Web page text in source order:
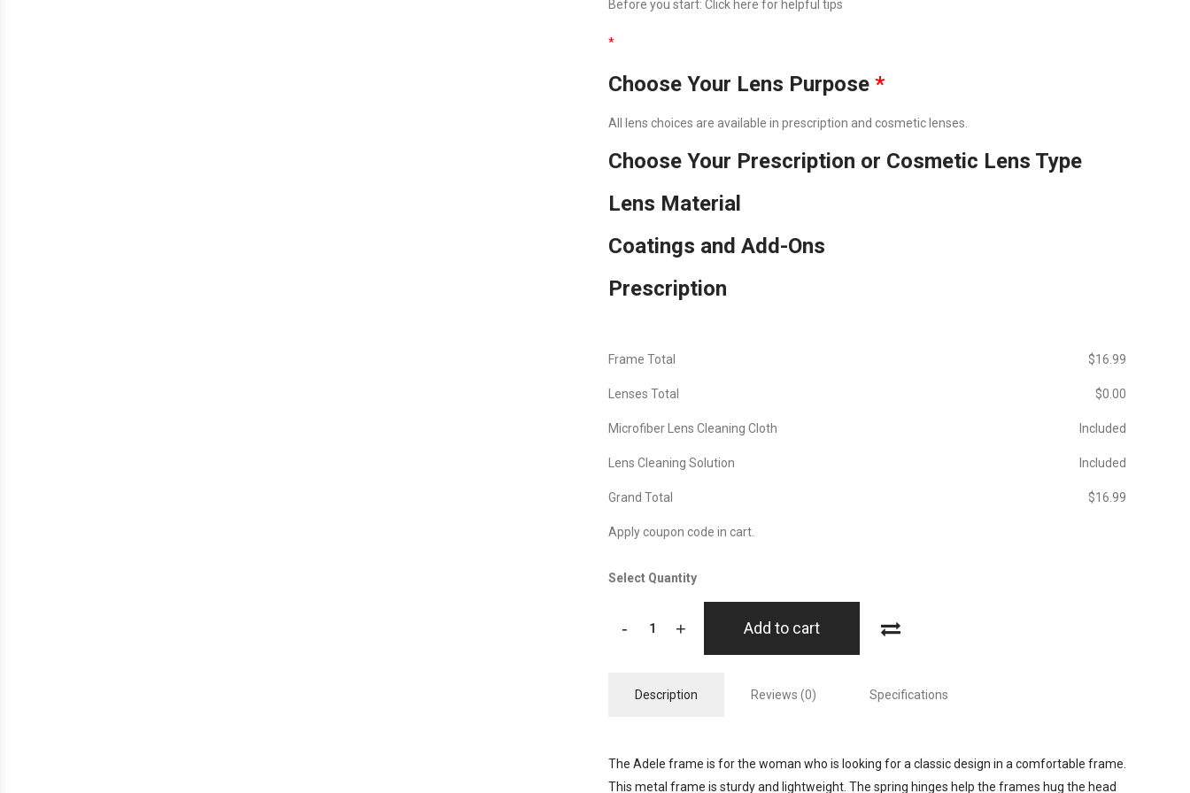
Before you start: Click here for helpful tips
*
Choose Your Lens Purpose *
All lens choices are available in prescription and cosmetic lenses.
Choose Your Prescription or Cosmetic Lens Type
Lens Material
Coatings and Add-Ons
Prescription
Frame Total $‎16.99
Lenses Total $‎0.00
Microfiber Lens Cleaning Cloth Included
Lens Cleaning Solution Included
Grand Total $‎16.99
Apply coupon code in cart.
Select Quantity
- + Add to cart
Description Reviews (0) Specifications
The Adele frame is for the woman who is looking for a classic design in a comfortable frame.
This metal frame is sturdy and lightweight. The spring hinges help the frames hug the head